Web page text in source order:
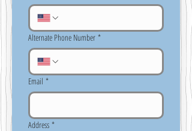
Alternate Phone Number *
Email *
Address *